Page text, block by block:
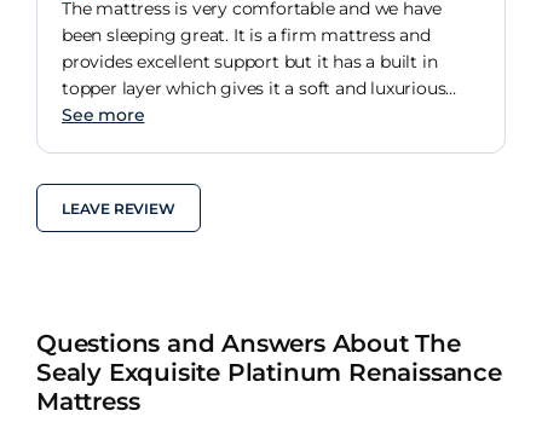
The mattress is very comfortable and we have
been sleeping great. It is a firm mattress and
provides excellent support but it has a built in
topper layer which gives it a soft and luxurious
feel.
See more
LEAVE REVIEW
Questions and Answers About The
Sealy Exquisite Platinum Renaissance
Mattress